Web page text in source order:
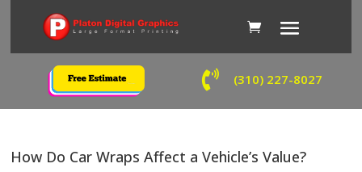
 (310) 227-8027
How Do Car Wraps Affect a Vehicle’s Value?